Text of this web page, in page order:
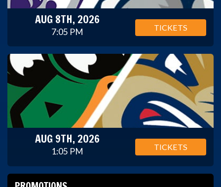
AUG 8TH, 2026
7:05 PM TICKETS
AUG 9TH, 2026
1:05 PM TICKETS